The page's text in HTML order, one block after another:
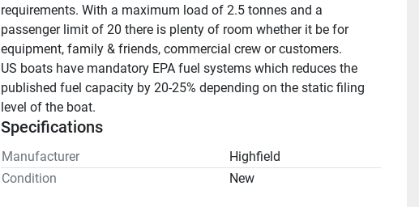
requirements. With a maximum load of 2.5 tonnes and a
passenger limit of 20 there is plenty of room whether it be for
equipment, family & friends, commercial crew or customers.
US boats have mandatory EPA fuel systems which reduces the
published fuel capacity by 20-25% depending on the static filing
level of the boat.
Specifications
Manufacturer
Highfield
Condition
New